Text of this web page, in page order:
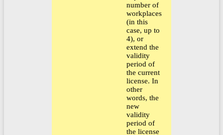
number of
workplaces
(in this
case, up to
4), or
extend the
validity
period of
the current
license. In
other
words, the
new
validity
period of
the license